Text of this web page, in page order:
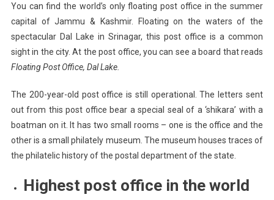
You can find the world’s only floating post office in the summer
capital of Jammu & Kashmir. Floating on the waters of the
spectacular Dal Lake in Srinagar, this post office is a common
sight in the city. At the post office, you can see a board that reads
Floating Post Office, Dal Lake.
The 200-year-old post office is still operational. The letters sent
out from this post office bear a special seal of a ‘shikara’ with a
boatman on it. It has two small rooms – one is the office and the
other is a small philately museum. The museum houses traces of
the philatelic history of the postal department of the state.
Highest post office in the world